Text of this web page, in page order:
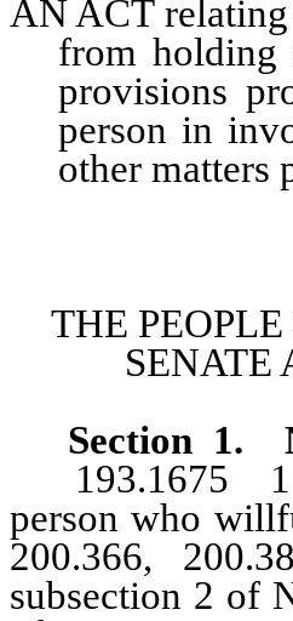
AN ACT
from holding
provisions
person in
other matters
THE
SENATE
Section 1.
193.1675 1.
person who
200.366,
subsection 2 of